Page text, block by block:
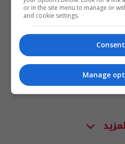
بطريقة "مذهلة"
or in the site menu to manage or
and cookie settings.
Consent
Manage